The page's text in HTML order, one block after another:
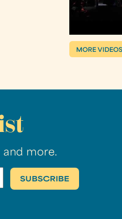
MORE VIDEOS
and more.